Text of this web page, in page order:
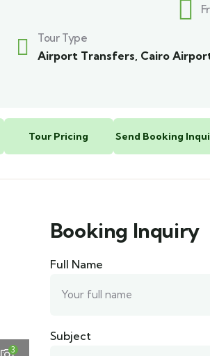
Tour Type
Airport Transfers Cairo
Tour Pricing Send Booking
3
Booking Inquiry
Full Name
Subject